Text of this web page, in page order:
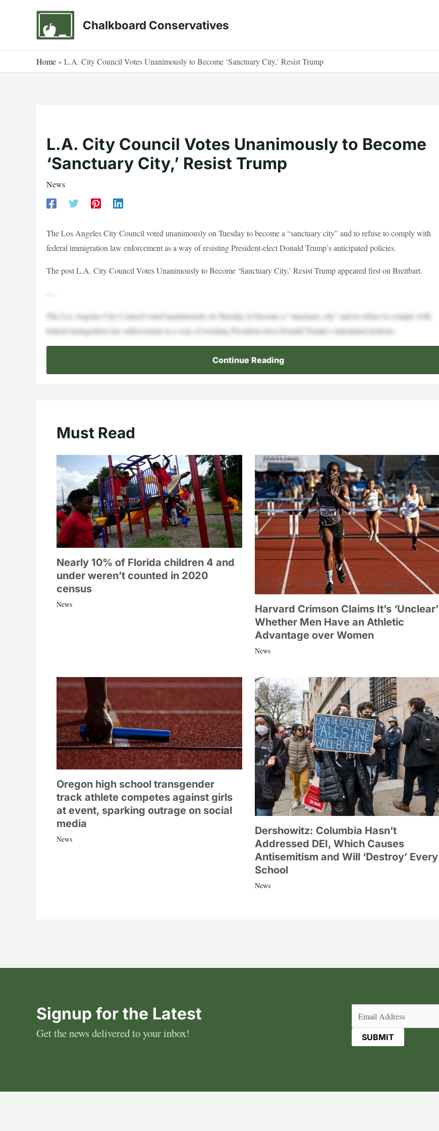
Chalkboard Conservatives
Home » L.A. City Council Votes Unanimously to Become ‘Sanctuary City,’ Resist Trump
L.A. City Council Votes Unanimously to Become
‘Sanctuary City,’ Resist Trump
News
The Los Angeles City Council voted unanimously on Tuesday to become a “sanctuary city” and to refuse to comply with
federal immigration law enforcement as a way of resisting President-elect Donald Trump’s anticipated policies.
The post L.A. City Council Votes Unanimously to Become ‘Sanctuary City,’ Resist Trump appeared first on Breitbart.
The Los Angeles City Council voted unanimously on Tuesday to become a “sanctuary city” and to refuse to comply with
federal immigration law enforcement as a way of resisting President-elect Donald Trump’s anticipated policies.
Continue Reading
Must Read
Nearly 10% of Florida children 4 and
under weren’t counted in 2020
census
News
Harvard Crimson Claims It’s ‘Unclear’
Whether Men Have an Athletic
Advantage over Women
News
Oregon high school transgender
track athlete competes against girls
at event, sparking outrage on social
media
News
Dershowitz: Columbia Hasn’t
Addressed DEI, Which Causes
Antisemitism and Will ‘Destroy’ Every
School
News
Signup for the Latest
Get the news delivered to your inbox!
Email (Required)